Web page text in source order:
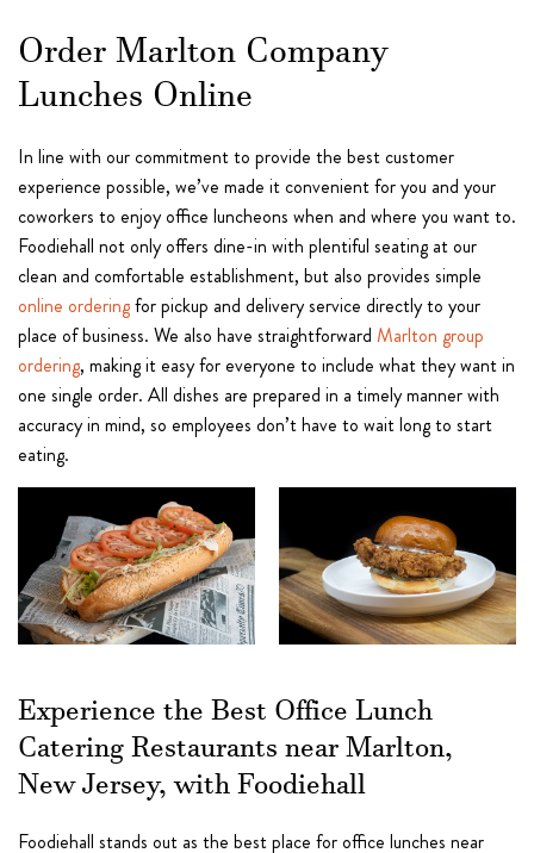
Order Marlton Company
Lunches Online
In line with our commitment to provide the best customer
experience possible, we’ve made it convenient for you and your
coworkers to enjoy office luncheons when and where you want to.
Foodiehall not only offers dine-in with plentiful seating at our
clean and comfortable establishment, but also provides simple
online orderingfor pickup and delivery service directly to your
place of business. We also have straightforward Marlton group
ordering, making it easy for everyone to include what they want in
one single order. All dishes are prepared in a timely manner with
accuracy in mind, so employees don’t have to wait long to start
eating.
Experience the Best Office Lunch
Catering Restaurants near Marlton,
New Jersey, with Foodiehall
Foodiehall stands out as the best place for office lunches near